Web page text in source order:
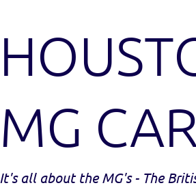
MG
It's all about the MG's - The